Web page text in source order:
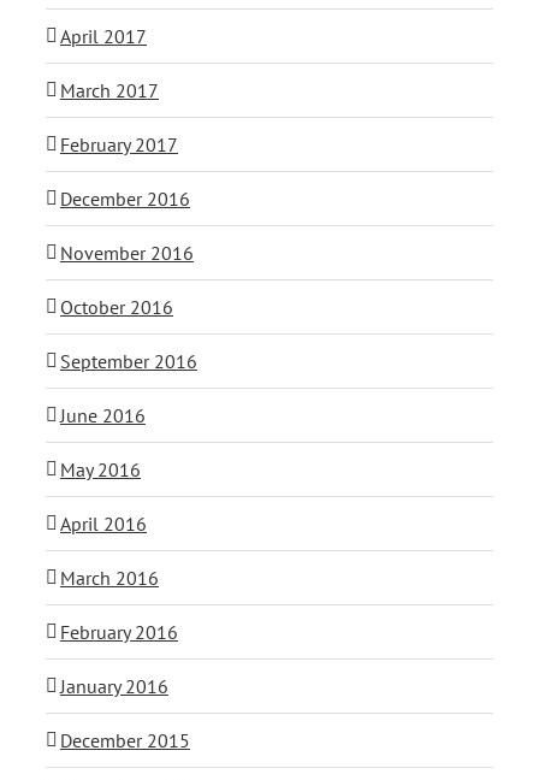
April 2017
March 2017
February 2017
December 2016
November 2016
October 2016
September 2016
June 2016
May 2016
April 2016
March 2016
February 2016
January 2016
December 2015